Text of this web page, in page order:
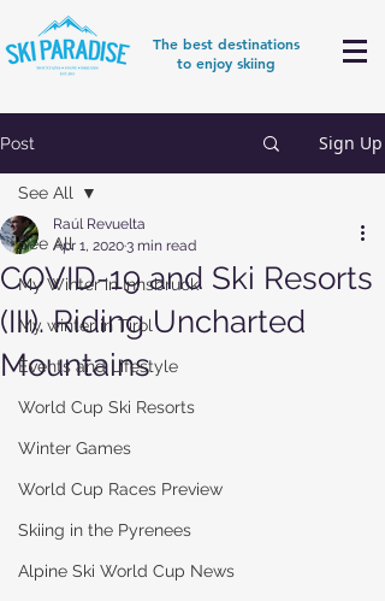
The best destinations
to enjoy skiing
Post Sign Up
See All
My Winter in Innsbruck
My winter in Tirol
Events and Lifestyle
World Cup Ski Resorts
Winter Games
World Cup Races Preview
Skiing in the Pyrenees
Alpine Ski World Cup News
See All
COVID-19 and Ski Resorts
(III). Riding Uncharted
Mountains
Raúl Revuelta
Apr 1, 20203 min read